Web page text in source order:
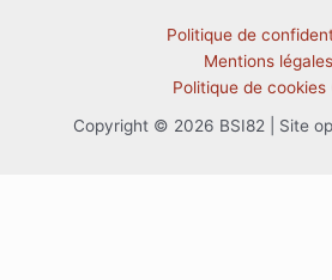
Politique de
Mentions légales
Politique de cookies
Copyright © 2026 BSI82 | Site